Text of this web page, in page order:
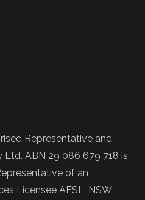
Representative and
ABN 29 086 679 718 is
of an
Licensee AFSL, NSW